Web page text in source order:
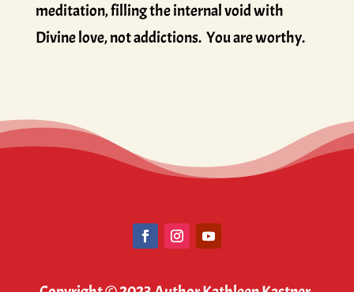
meditation, filling the internal void with
Divine love, not addictions. You are worthy.